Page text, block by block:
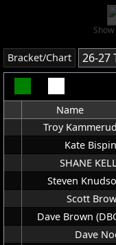
Bracket/Chart 26-27
Troy
Kate
SHANE
Steven
Scott
Dave Brown
Dave
Name